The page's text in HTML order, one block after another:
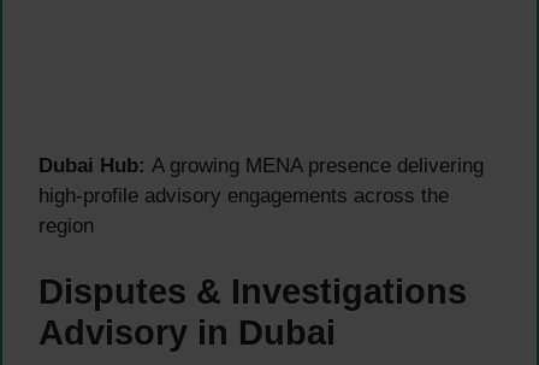
Dubai Hub: A growing MENA presence delivering
high-profile advisory engagements across the
region
Disputes & Investigations
Advisory in Dubai